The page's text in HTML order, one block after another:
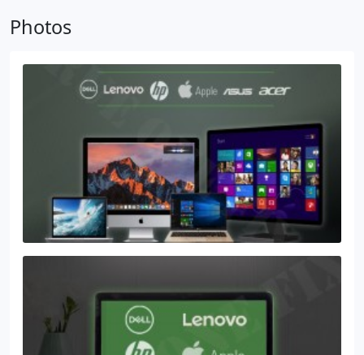
repair services for all electronic and many more
Service. Our fix Specialists will easily get you going
with our free diagnostic and Robust repair service.
Photos